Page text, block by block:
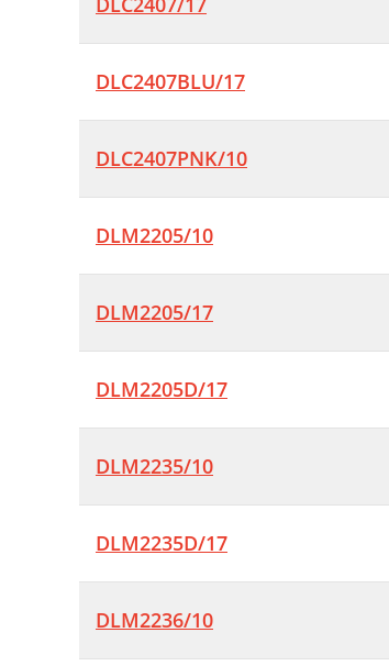
DLC2407BLU/17
DLC2407PNK/10
DLM2205/10
DLM2205/17
DLM2205D/17
DLM2235/10
DLM2235D/17
DLM2236/10